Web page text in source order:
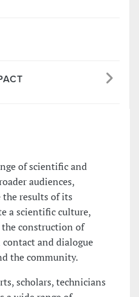
of scientific and
audiences,
results of its
a scientific culture,
construction of
and dialogue
the community.
scholars, technicians